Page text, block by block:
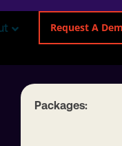
Request A
Packages: